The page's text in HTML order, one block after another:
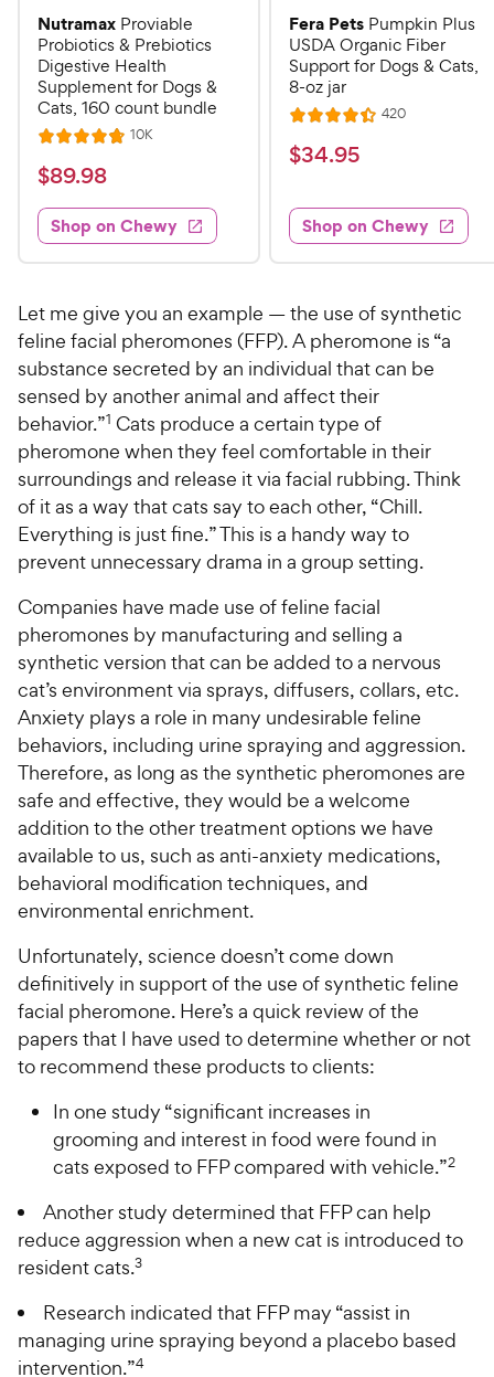
Nutramax Proviable
Probiotics & Prebiotics
Digestive Health
Supplement for Dogs &
Cats, 160 count bundle
R
a
t
e
d
4
7
o
u
t
o
f
5
s
t
a
r
s
10KR
s
$
8
9
.
8
C
h
e
w
y
P
r
i
c
$89.98
Shop on Chewy
Fera Pets Pumpkin Plus
USDA Organic Fiber
Support for Dogs & Cats,
8-oz jar
R
a
t
d
4
.
o
u
t
o
f
5
s
t
r
s
420R
s
$
4
.
9
C
h
e
w
y
P
r
i
c
e
$34.95
Shop on Chewy
Let me give you an example — the use of synthetic
feline facial pheromones (FFP). A pheromone is “a
substance secreted by an individual that can be
sensed by another animal and affect their
behavior.”1 Cats produce a certain type of
pheromone when they feel comfortable in their
surroundings and release it via facial rubbing. Think
of it as a way that cats say to each other, “Chill.
Everything is just fine.” This is a handy way to
prevent unnecessary drama in a group setting.
Companies have made use of feline facial
pheromones by manufacturing and selling a
synthetic version that can be added to a nervous
cat’s environment via sprays, diffusers, collars, etc.
Anxiety plays a role in many undesirable feline
behaviors, including urine spraying and aggression.
Therefore, as long as the synthetic pheromones are
safe and effective, they would be a welcome
addition to the other treatment options we have
available to us, such as anti-anxiety medications,
behavioral modification techniques, and
environmental enrichment.
Unfortunately, science doesn’t come down
definitively in support of the use of synthetic feline
facial pheromone. Here’s a quick review of the
papers that I have used to determine whether or not
to recommend these products to clients:
In one study “significant increases in
grooming and interest in food were found in
cats exposed to FFP compared with vehicle.”2
Another study determined that FFP can help
reduce aggression when a new cat is introduced to
resident cats.3
Research indicated that FFP may “assist in
managing urine spraying beyond a placebo based
intervention.”4